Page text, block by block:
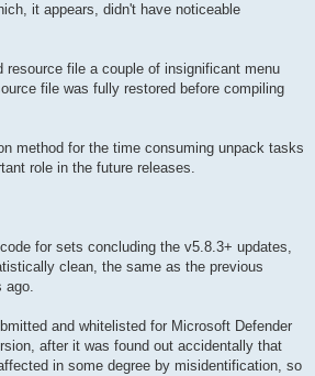
it appears, didn't have noticeable
resource file a couple of insignificant menu
file was fully restored before compiling
method for the time consuming unpack tasks
role in the future releases.
for sets concluding the v5.8.3+ updates,
clean, the same as the previous
ago.
and whitelisted for Microsoft Defender
after it was found out accidentally that
in some degree by misidentification, so